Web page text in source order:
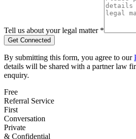
Tell us about your legal matter *
Get Connected
By submitting this form, you agree to our
details will be shared with a partner law
enquiry.
Free
Referral Service
First
Conversation
Private
& Confidential